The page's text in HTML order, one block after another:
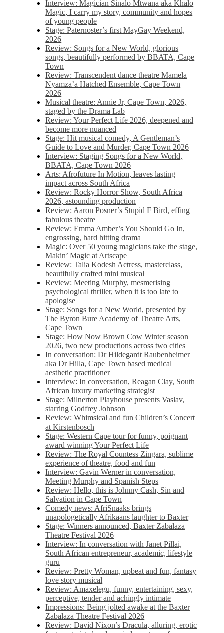
Interview: Magician Sinalo Mtwana aka Khalo
Magic, I carry my story, community and hopes
of young people
Stage: Paternoster’s first MayGay Weekend,
2026
Review: Songs for a New World, glorious
songs, beautifully performed by BBATA, Cape
Town
Review: Transcendent dance theatre Mamela
Nyamza’a Hatched Ensemble, Cape Town
2026
Musical theatre: Annie Jr, Cape Town, 2026,
staged by the Drama Lab
Review: Your Perfect Life 2026, deepened and
become more nuanced
Stage: Hit musical comedy, A Gentleman’s
Guide to Love and Murder, Cape Town 2026
Interview: Staging Songs for a New World,
BBATA, Cape Town 2026
Arts: Afrofuture In Motion, leaves lasting
impact across South Africa
Review: Rocky Horror Show, South Africa
2026, astounding production
Review: Aaron Posner’s Stupid F Bird, effing
fabulous theatre
Review: Emma Amber’s You Should Go In,
engrossing, hard hitting drama
Magic: Over 50 young magicians take the stage,
Makin’ Magic at Artscape
Review: Talia Kodesh Actress, masterclass,
beautifully crafted mini musical
Review: Meeting Murphy, mesmerising
psychological thriller, when it is too late to
apologise
Stage: Songs for a New World, presented by
The Byron Bure Academy of Theatre Arts,
Cape Town
Stage: How Now Brown Cow Winter season
2026, two new productions across two cities
In conversation: Dr Hildegardt Raubenheimer
aka Dr Hilla, Cape Town based medical
aesthetic practitioner
Interview: In conversation, Reagan Clay, South
African luxury marketing strategist
Stage: Milnerton Playhouse presents Vaslav,
starring Godfrey Johnson
Review: Whimsical and fun Children’s Concert
at Kirstenbosch
Stage: Western Cape tour for funny, poignant
award winning Your Perfect Life
Review: The Royal Countess Zingara, sublime
experience of theatre, food and fun
Interview: Gavin Werner in conversation,
Meeting Murphy and Spanish Steps
Review: Hello, this is Johnny Cash, Sin and
Salvation in Cape Town
Comedy news: AfriSnaaks brings
unapologetically Afrikaans laughter to Baxter
Stage: Winners announced, Baxter Zabalaza
Theatre Festival 2026
Interview: In conversation with Janet Pillai,
South African entrepreneur, academic, lifestyle
guru
Review: Pretty Woman, upbeat and fun, fantasy
love story musical
Review: Amaxelegu, funny, entertaining, sexy,
perceptive, tender and achingly intimate
Impressions: Being jolted awake at the Baxter
Zabalaza Theatre Festival 2026
Review: David Nixon’s Dracula, alluring, erotic